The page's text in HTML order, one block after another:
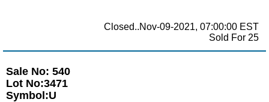
Closed..Nov-09-2021, 07:00:00 EST
Sold For 25
Sale No: 540
Lot No:3471
Symbol:U